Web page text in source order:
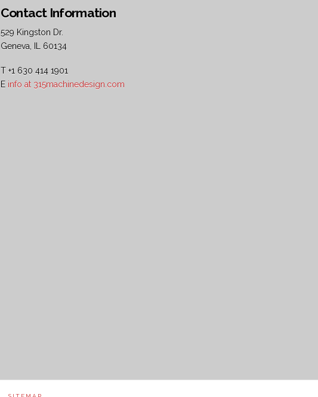
Contact Information
529 Kingston Dr.
Geneva, IL 60134
T +1 630 414 1901
E info at 315machinedesign.com